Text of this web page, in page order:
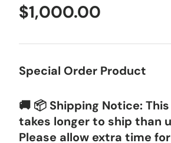
Regular price
$1,000.00
Special Order Product
🚚 📦 Shipping Notice:
takes longer to ship than
Please allow extra time